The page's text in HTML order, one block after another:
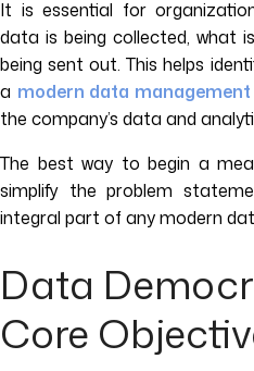
It is essential for
data is being collected, what
being sent out. This helps
a modern data management
the company’s data and
The best way to begin a
simplify the problem
integral part of any modern
Data
Core